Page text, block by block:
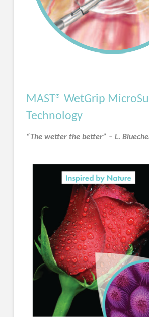
MAST® WetGrip
Technology
“The wetter the better” – L.